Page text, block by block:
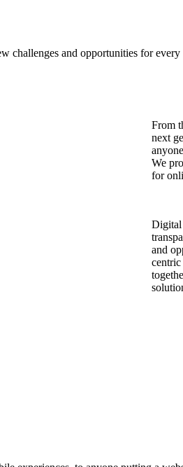
and opportunities for
From
next
We
for
Digital
and
centric